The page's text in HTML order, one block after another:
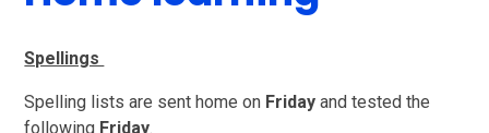
Spellings
Spelling lists are sent home on Friday and tested the
following Friday.